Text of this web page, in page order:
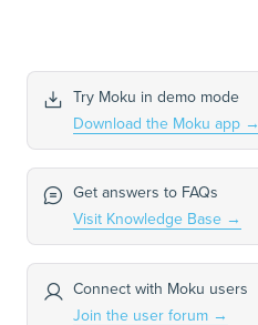
Try Moku in demo mode
Download the Moku app →
Get answers to FAQs
Visit Knowledge Base →
Connect with Moku users
Join the user forum →